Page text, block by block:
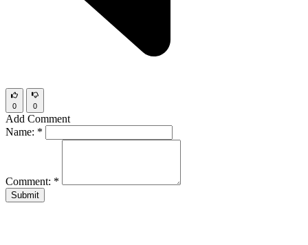
0 0
Add Comment
Name: *
Comment: *
Submit